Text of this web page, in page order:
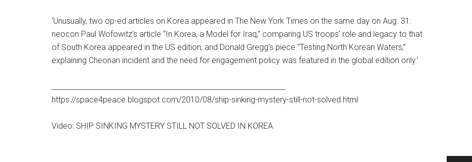
‘Unusually, two op-ed articles on Korea appeared in The New York Times on the same day on Aug. 31:
neocon Paul Wofowitz’s article “In Korea, a Model for Iraq,” comparing US troops’ role and legacy to that
of South Korea appeared in the US edition, and Donald Gregg’s piece “Testing North Korean Waters,”
explaining Cheonan incident and the need for engagement policy was featured in the global edition only.’
https://space4peace.blogspot.com/2010/08/ship-sinking-mystery-still-not-solved.html
Video: SHIP SINKING MYSTERY STILL NOT SOLVED IN KOREA